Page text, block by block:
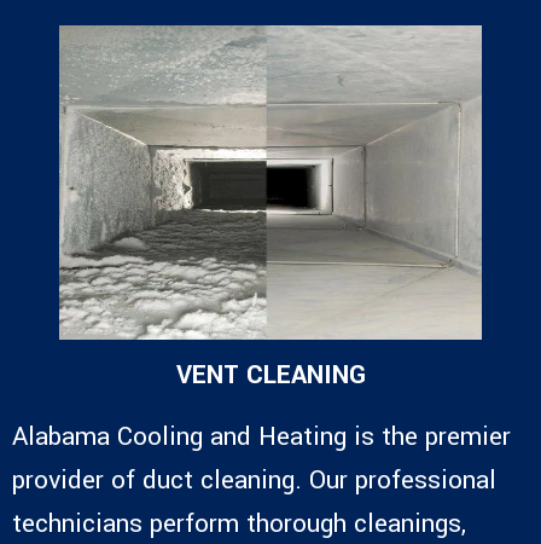
VENT CLEANING
Alabama Cooling and Heating is the premier
provider of duct cleaning. Our professional
technicians perform thorough cleanings,